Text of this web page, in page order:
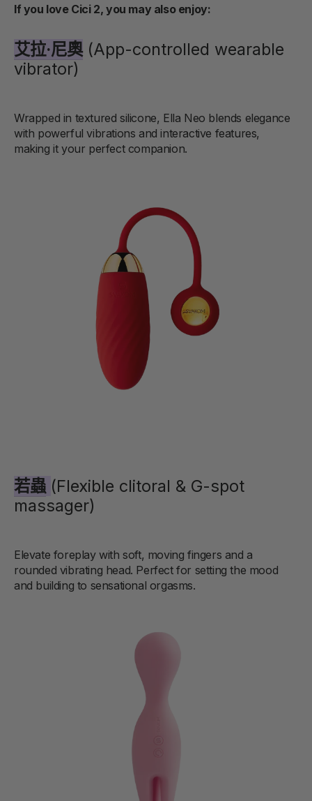
If you love Cici 2, you may also enjoy:
艾拉·尼奧 (App-controlled wearable
vibrator)
Wrapped in textured silicone, Ella Neo blends elegance
with powerful vibrations and interactive features,
making it your perfect companion.
若蟲 (Flexible clitoral & G-spot
massager)
Elevate foreplay with soft, moving fingers and a
rounded vibrating head. Perfect for setting the mood
and building to sensational orgasms.